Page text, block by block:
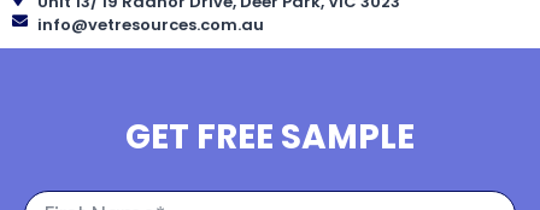
info@vetresources.com.au
GET FREE SAMPLE